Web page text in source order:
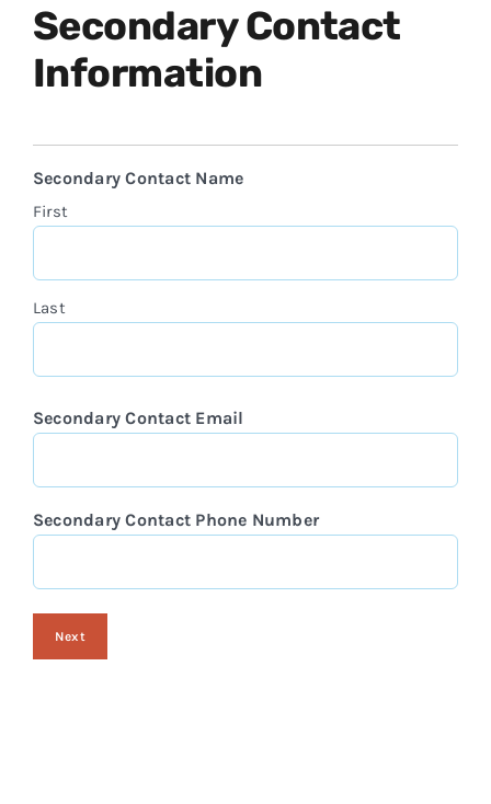
Secondary Contact
Information
Secondary Contact Name
First
Last
Secondary Contact Email
Secondary Contact Phone Number